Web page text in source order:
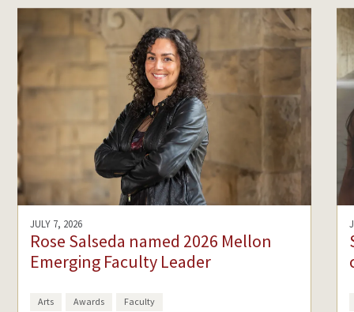
JULY 7, 2026
Rose Salseda named 2026 Mellon
Emerging Faculty Leader
Arts Awards Faculty